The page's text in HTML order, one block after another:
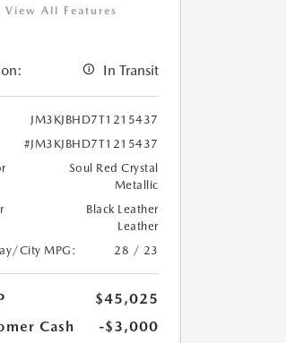
View All Features
In Transit
JM3KJBHD7T1215437
#JM3KJBHD7T1215437
Soul Red Crystal
Metallic
Black Leather
Leather
City MPG:
28 / 23
$45,025
Cash
-$3,000